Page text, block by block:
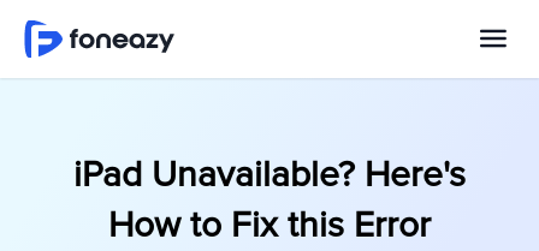
iPad Unavailable? Here's
How to Fix this Error